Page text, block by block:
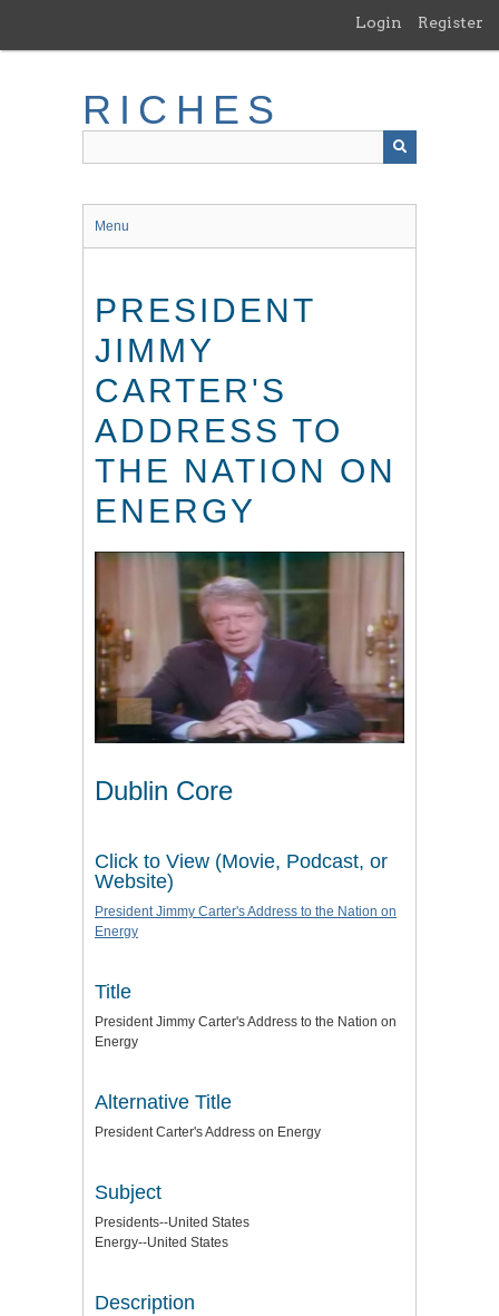
main
Login Register
RICHES
Menu
PRESIDENT
JIMMY
CARTER'S
ADDRESS TO
THE NATION ON
ENERGY
Dublin Core
Click to View (Movie, Podcast, or
Website)
President Jimmy Carter's Address to the Nation on
Energy
Title
President Jimmy Carter's Address to the Nation on
Energy
Alternative Title
President Carter's Address on Energy
Subject
Presidents--United States
Energy--United States
Description